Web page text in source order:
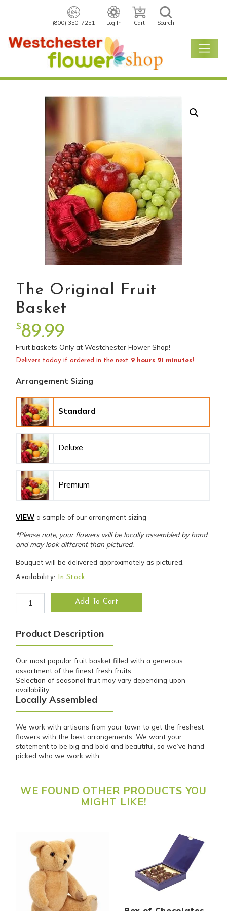
(800) 350-7251 Log In Cart Search
The Original Fruit
Basket
$89.99
Fruit baskets Only at Westchester Flower Shop!
Delivers today if ordered in the next 9 hours 21 minutes!
Arrangement Sizing
Standard
Deluxe
Premium
VIEW a sample of our arrangment sizing
*Please note, your flowers will be locally assembled by hand
and may look different than pictured.
Bouquet will be delivered approximately as pictured.
Availability: In Stock
The Original Fruit Basket quantity
Add To Cart
Product Description
Our most popular fruit basket filled with a generous
assortment of the finest fresh fruits.
Selection of seasonal fruit may vary depending upon
availability.
Locally Assembled
We work with artisans from your town to get the freshest
flowers with the best arrangements. We want your
statement to be big and bold and beautiful, so we’ve hand
picked who we work with.
WE FOUND OTHER PRODUCTS YOU
MIGHT LIKE!